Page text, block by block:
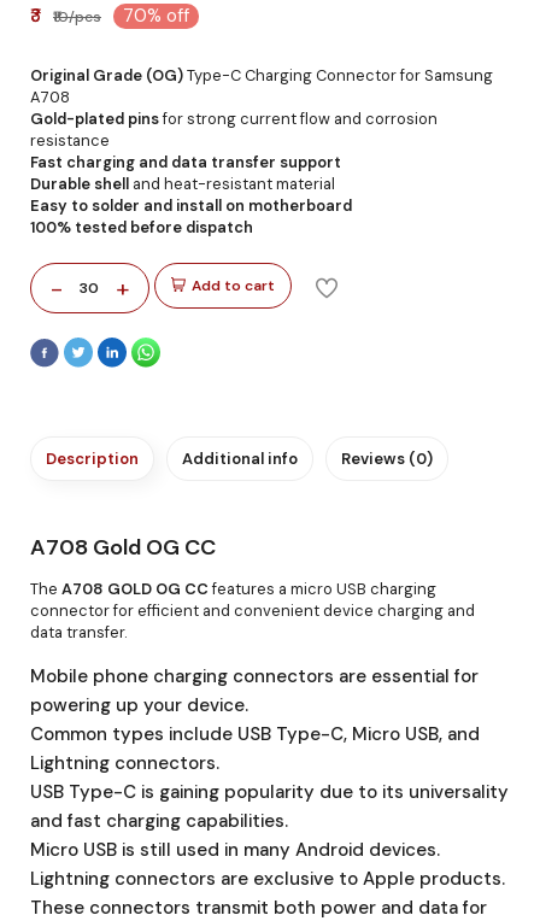
₹3 ₹10/pcs 70% off
Original Grade (OG)Type-C Charging Connector for Samsung
A708
Gold-plated pinsfor strong current flow and corrosion
resistance
Fast charging and data transfer support
Durable shell and heat-resistant material
Easy to solder and install on motherboard
100% tested before dispatch
- 30 + Add to cart
Description Additional info Reviews (0)
A708 Gold OG CC
The A708 GOLD OG CCfeatures a micro USB charging
connector for efficient and convenient device charging and
data transfer.
Mobile phone charging connectors are essential for
powering up your device.
Common types include USB Type-C, Micro USB, and
Lightning connectors.
USB Type-C is gaining popularity due to its universality
and fast charging capabilities.
Micro USB is still used in many Android devices.
Lightning connectors are exclusive to Apple products.
These connectors transmit both power and data for